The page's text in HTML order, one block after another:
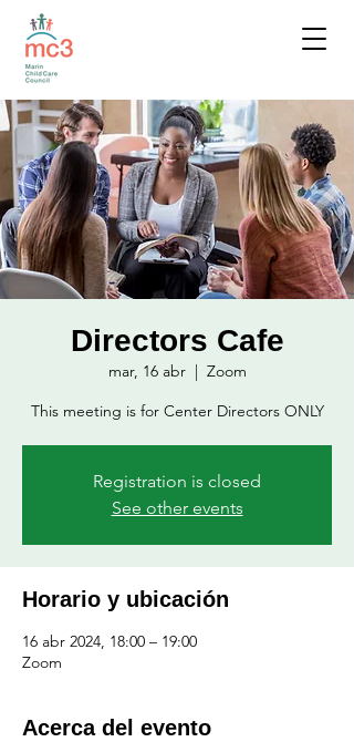
Directors Cafe
mar, 16 abr
  |
Zoom
This meeting is for Center Directors ONLY
Registration is closed
See other events
Horario y ubicación
16 abr 2024, 18:00 – 19:00
Zoom
Acerca del evento